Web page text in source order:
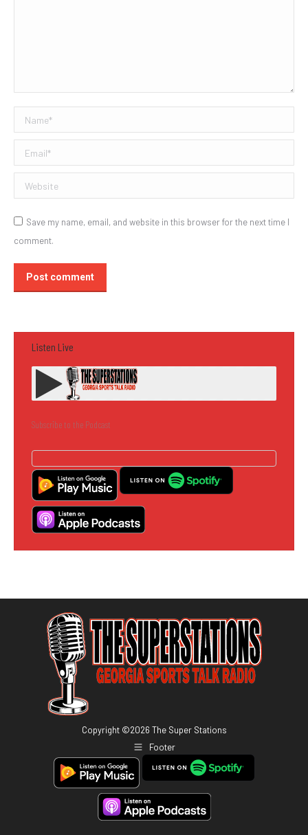
Name *
Email *
Website
Save my name, email, and website in this browser for the next time I
comment.
Post comment
Listen Live
Subscribe to the Podcast
Copyright ©2026 The Super Stations
Footer